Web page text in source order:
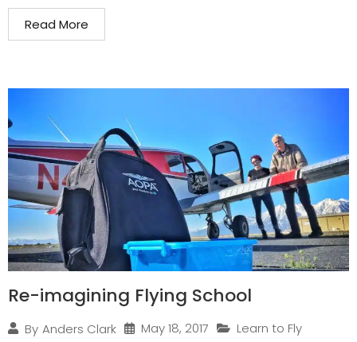
Read More
Re-imagining Flying School
By Anders Clark May 18, 2017 Learn to Fly